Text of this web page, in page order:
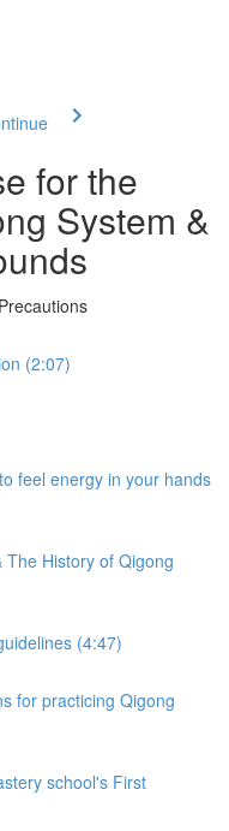
for the
System &
(2:07)
feel energy in your hands
History of Qigong
(4:47)
for practicing Qigong
school's First